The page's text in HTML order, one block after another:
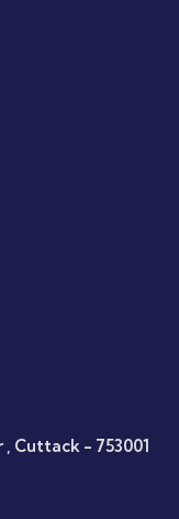
Cuttack - 753001